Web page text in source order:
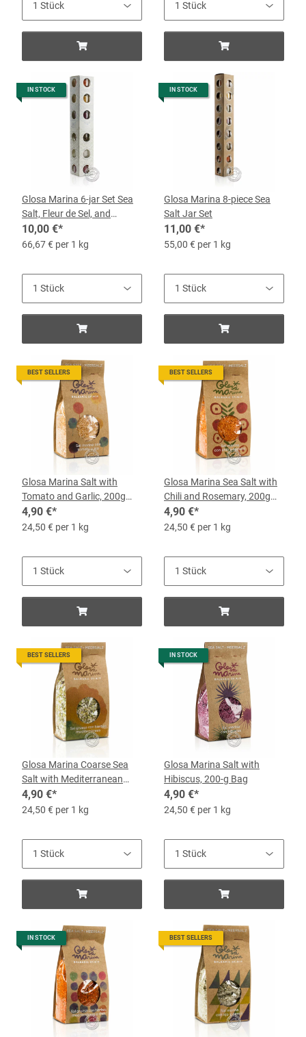
IN STOCK
Glosa Marina 6-jar Set Sea
Salt, Fleur de Sel, and
Peppers
10,00 €*
66,67 € per 1 kg
IN STOCK
Glosa Marina 8-piece Sea
Salt Jar Set
11,00 €*
55,00 € per 1 kg
BEST SELLERS
Glosa Marina Salt with
Tomato and Garlic, 200g
Bag
4,90 €*
24,50 € per 1 kg
BEST SELLERS
Glosa Marina Sea Salt with
Chili and Rosemary, 200g
Bag
4,90 €*
24,50 € per 1 kg
BEST SELLERS
Glosa Marina Coarse Sea
Salt with Mediterranean
Herbs, 200g Bag
4,90 €*
24,50 € per 1 kg
IN STOCK
Glosa Marina Salt with
Hibiscus, 200-g Bag
4,90 €*
24,50 € per 1 kg
IN STOCK BEST SELLERS